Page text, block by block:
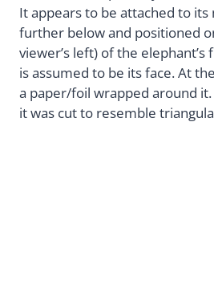
It appears to be attached to its
further below and positioned
viewer’s left) of the
is assumed to be its face. At
a paper/foil wrapped around
it was cut to resemble